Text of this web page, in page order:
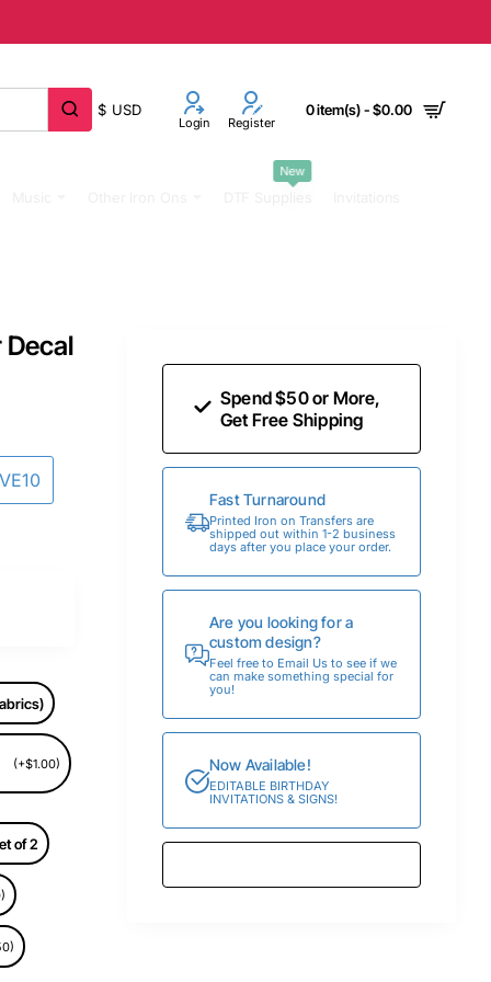
$ USD
Login Register
0 item(s) - $0.00
New
(+$1.00)
of 2
Spend $50 or More,
Get Free Shipping
Fast Turnaround
Printed Iron on Transfers are
shipped out within 1-2 business
days after you place your order.
Are you looking for a
custom design?
Feel free to Email Us to see if we
can make something special for
you!
Now Available!
EDITABLE BIRTHDAY
INVITATIONS & SIGNS!